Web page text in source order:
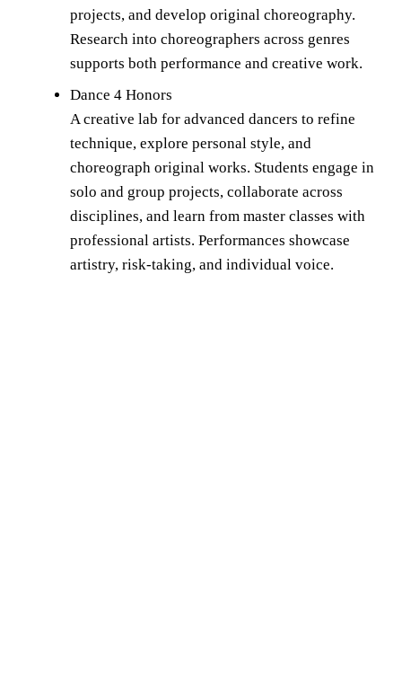
projects, and develop original choreography.
Research into choreographers across genres
supports both performance and creative work.
Dance 4 Honors
A creative lab for advanced dancers to refine
technique, explore personal style, and
choreograph original works. Students engage in
solo and group projects, collaborate across
disciplines, and learn from master classes with
professional artists. Performances showcase
artistry, risk-taking, and individual voice.